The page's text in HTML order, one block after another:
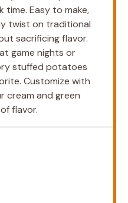
time. Easy to make,
twist on traditional
sacrificing flavor.
game nights or
stuffed potatoes
Customize with
cream and green
flavor.